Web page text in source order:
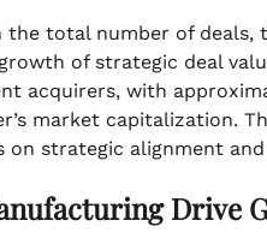
the total number of deals,
of strategic deal
acquirers, with
market capitalization.
on strategic alignment
Drive